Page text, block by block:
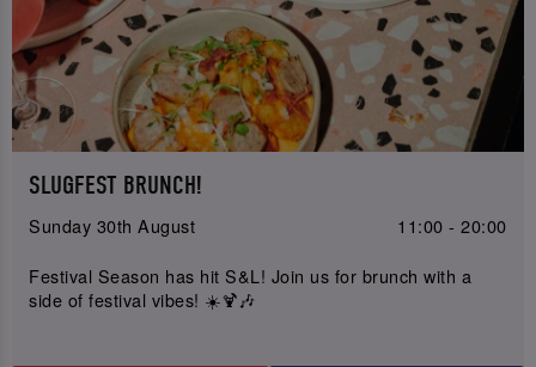
SLUGFEST BRUNCH!
Sunday 30th August
11:00 - 20:00
Festival Season has hit S&L! Join us for brunch with a
side of festival vibes! ☀️🍹🎶